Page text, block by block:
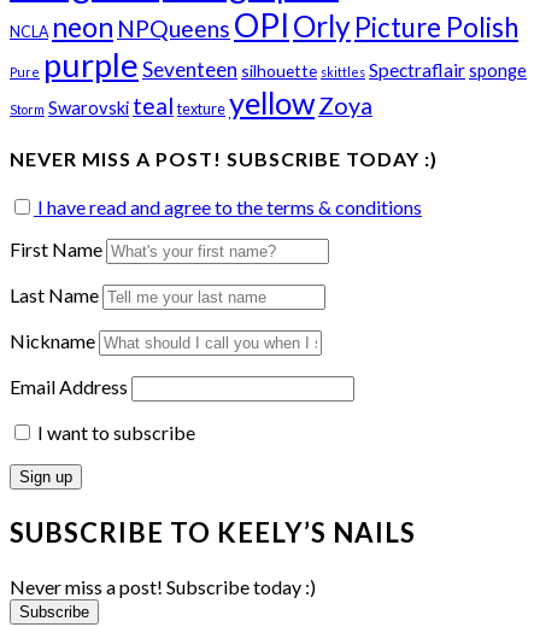
NCLA neon NPQueens OPI OrlyPicture Polish
Pure purpleSeventeen silhouette skittles Spectraflairsponge
Storm Swarovski teal texture yellowZoya
NEVER MISS A POST! SUBSCRIBE TODAY :)
I have read and agree to the terms & conditions
First Name
Last Name
Nickname
Email Address
I want to subscribe
SUBSCRIBE TO KEELY’S NAILS
Never miss a post! Subscribe today :)
Subscribe